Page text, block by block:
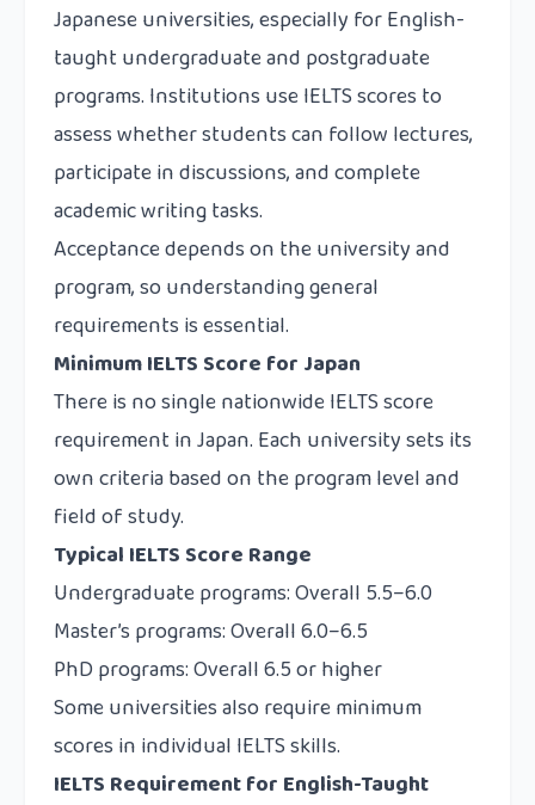
Japanese universities, especially for English-
taught undergraduate and postgraduate
programs. Institutions use IELTS scores to
assess whether students can follow lectures,
participate in discussions, and complete
academic writing tasks.
Acceptance depends on the university and
program, so understanding general
requirements is essential.
Minimum IELTS Score for Japan
There is no single nationwide IELTS score
requirement in Japan. Each university sets its
own criteria based on the program level and
field of study.
Typical IELTS Score Range
Undergraduate programs: Overall 5.5–6.0
Master’s programs: Overall 6.0–6.5
PhD programs: Overall 6.5 or higher
Some universities also require minimum
scores in individual IELTS skills.
IELTS Requirement for English-Taught